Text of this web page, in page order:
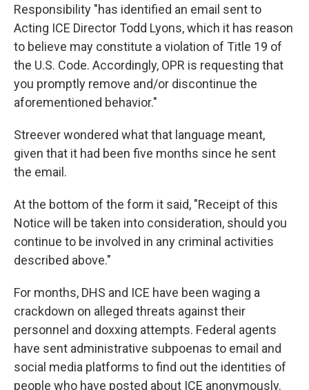
Responsibility "has identified an email sent to
Acting ICE Director Todd Lyons, which it has reason
to believe may constitute a violation of Title 19 of
the U.S. Code. Accordingly, OPR is requesting that
you promptly remove and/or discontinue the
aforementioned behavior."
Streever wondered what that language meant,
given that it had been five months since he sent
the email.
At the bottom of the form it said, "Receipt of this
Notice will be taken into consideration, should you
continue to be involved in any criminal activities
described above."
For months, DHS and ICE have been waging a
crackdown on alleged threats against their
personnel and doxxing attempts. Federal agents
have sent administrative subpoenas to email and
social media platforms to find out the identities of
people who have posted about ICE anonymously.